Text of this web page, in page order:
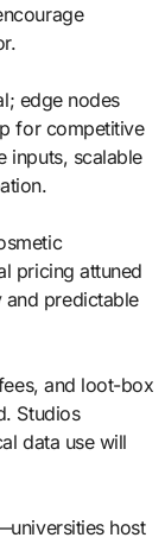
edge nodes
for competitive
inputs, scalable
pricing attuned
and predictable
and loot-box
Studios
data use will
host